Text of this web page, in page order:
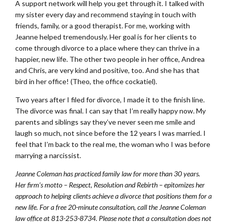
A support network will help you get through it. I talked with
my sister every day and recommend staying in touch with
friends, family, or a good therapist. For me, working with
Jeanne helped tremendously. Her goal is for her clients to
come through divorce to a place where they can thrive in a
happier, new life. The other two people in her office, Andrea
and Chris, are very kind and positive, too. And she has that
bird in her office! (Theo, the office cockatiel).
Two years after I filed for divorce, I made it to the finish line.
The divorce was final. I can say that I’m really happy now. My
parents and siblings say they’ve never seen me smile and
laugh so much, not since before the 12 years I was married. I
feel that I’m back to the real me, the woman who I was before
marrying a narcissist.
Jeanne Coleman has practiced family law for more than 30 years.
Her firm’s motto – Respect, Resolution and Rebirth – epitomizes her
approach to helping clients achieve a divorce that positions them for a
new life. For a free 20-minute consultation, call the Jeanne Coleman
law office at 813-253-8734. Please note that a consultation does not